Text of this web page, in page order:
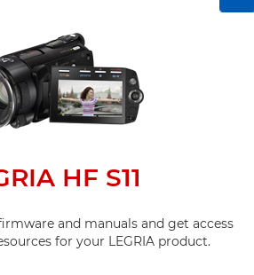
HF S11
and manuals and get access
for your LEGRIA product.